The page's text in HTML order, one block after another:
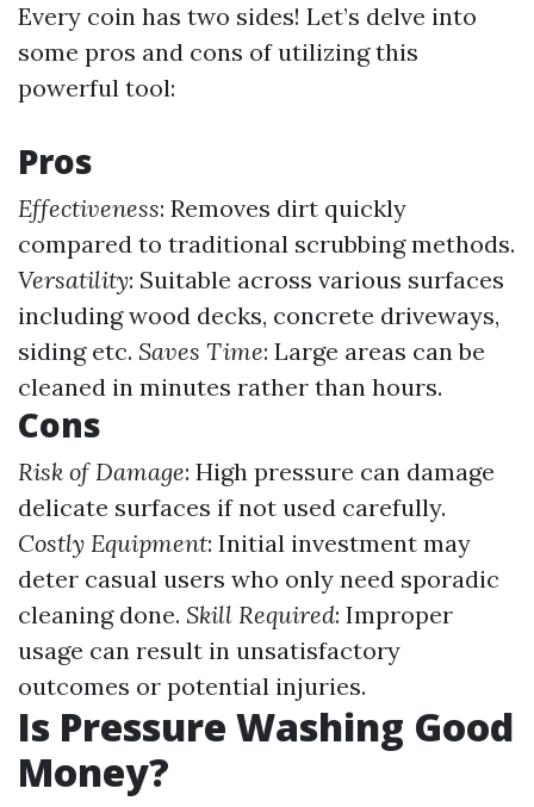
Every coin has two sides! Let’s delve into
some pros and cons of utilizing this
powerful tool:
Pros
Effectiveness: Removes dirt quickly
compared to traditional scrubbing methods.
Versatility: Suitable across various surfaces
including wood decks, concrete driveways,
siding etc. Saves Time: Large areas can be
cleaned in minutes rather than hours.
Cons
Risk of Damage: High pressure can damage
delicate surfaces if not used carefully.
Costly Equipment: Initial investment may
deter casual users who only need sporadic
cleaning done. Skill Required: Improper
usage can result in unsatisfactory
outcomes or potential injuries.
Is Pressure Washing Good
Money?